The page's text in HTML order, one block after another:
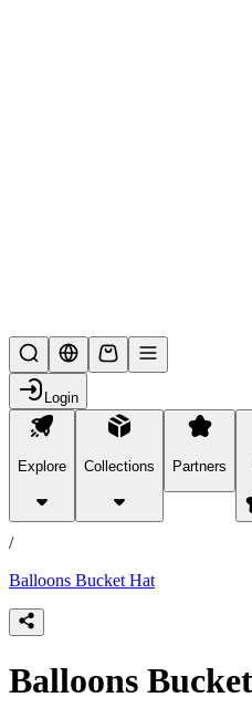
Login
Explore Collections Partners
products
/
Balloons Bucket Hat
Balloons